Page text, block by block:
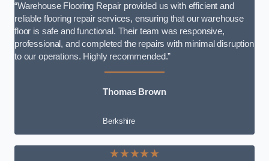
“Warehouse Flooring Repair provided us with efficient and
reliable flooring repair services, ensuring that our warehouse
floor is safe and functional. Their team was responsive,
professional, and completed the repairs with minimal disruption
to our operations. Highly recommended.”
Thomas Brown
Berkshire
★★★★★